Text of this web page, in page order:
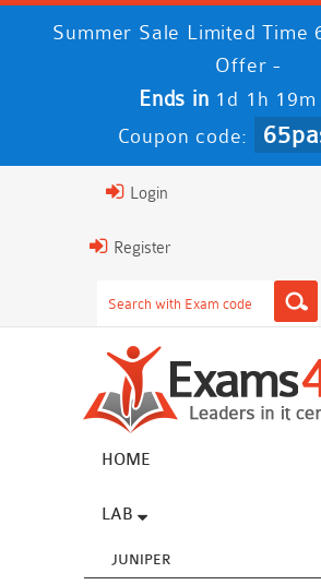
Summer Sale Limited Time
Offer -
Ends in 1d 1h 19m
Coupon code:
Login
Register
HOME
LAB
JUNIPER